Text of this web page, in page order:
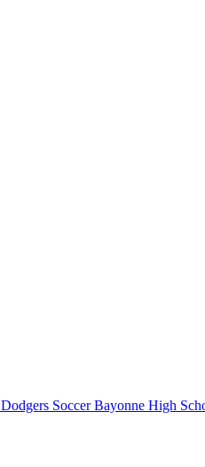
Dodgers SoccerBayonne High